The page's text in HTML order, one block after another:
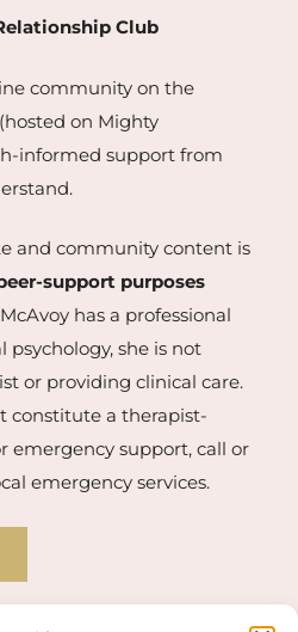
Club
community on the
(hosted on Mighty
informed support from
and community content is
support purposes
has a professional
she is not
or providing clinical care.
constitute a therapist-
emergency support, call or
emergency services.